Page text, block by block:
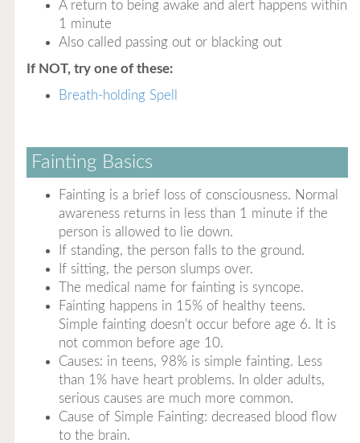
A return to being awake and alert happens within
1 minute
Also called passing out or blacking out
If NOT, try one of these:
Breath-holding Spell
Fainting Basics
Fainting is a brief loss of consciousness. Normal
awareness returns in less than 1 minute if the
person is allowed to lie down.
If standing, the person falls to the ground.
If sitting, the person slumps over.
The medical name for fainting is syncope.
Fainting happens in 15% of healthy teens.
Simple fainting doesn't occur before age 6. It is
not common before age 10.
Causes: in teens, 98% is simple fainting. Less
than 1% have heart problems. In older adults,
serious causes are much more common.
Cause of Simple Fainting: decreased blood flow
to the brain.